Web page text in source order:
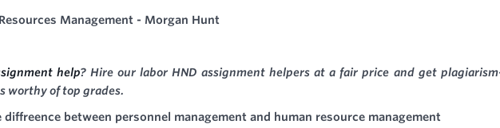
Management - Morgan Hunt
help? Hire our labor HND assignment helpers at a fair price and get
worthy of top grades.
diffreence between personnel management and human resource management